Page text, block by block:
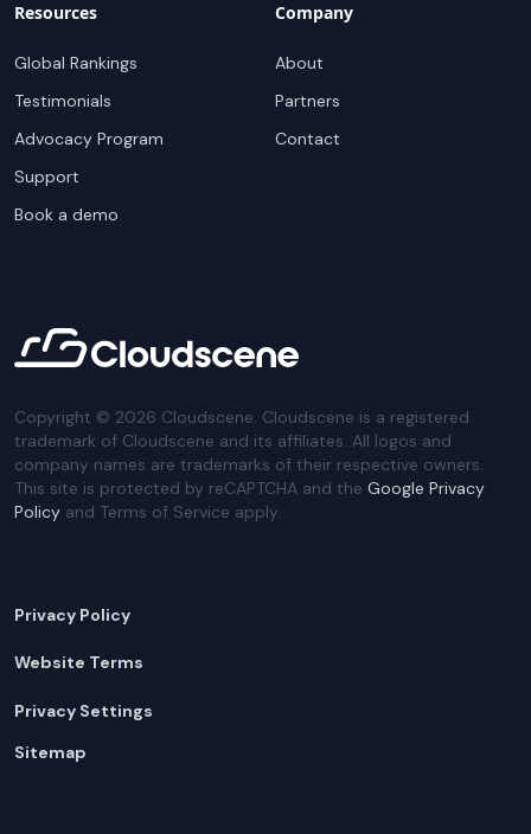
Resources
Global Rankings
Testimonials
Advocacy Program
Support
Book a demo
Company
About
Partners
Contact
Copyright © 2026 Cloudscene. Cloudscene is a registered
trademark of Cloudscene and its affiliates. All logos and
company names are trademarks of their respective owners.
This site is protected by reCAPTCHA and the Google Privacy
Policy and Terms of Service apply.
Privacy Policy
Website Terms
Privacy Settings
Sitemap